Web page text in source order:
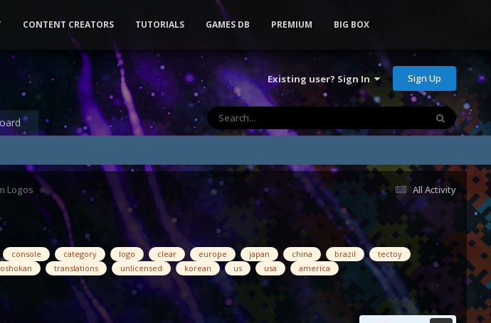
Existing user? Sign In Sign Up
CONTENT CREATORS TUTORIALS GAMES DB PREMIUM BIG BOX
All Activity
Logos
console category logo clear europe japan china brazil
tectoy
translations unlicensed korean us usa america